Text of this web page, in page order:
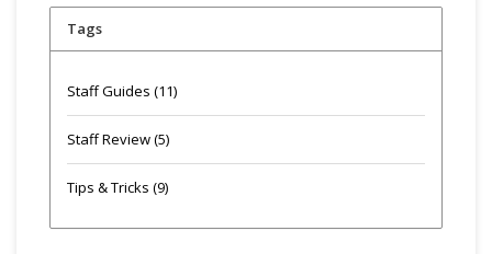
Tags
Staff Guides (11)
Staff Review(5)
Tips & Tricks (9)